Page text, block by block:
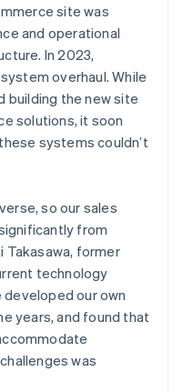
site was
and operational
In 2023,
overhaul. While
building the new site
solutions, it soon
systems couldn’t
so our sales
from
Takasawa, former
technology
developed our own
years, and found that
was